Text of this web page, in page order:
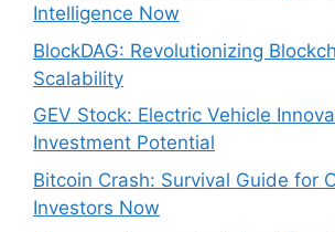
Intelligence Now
BlockDAG: Revolutionizing
Scalability
GEV Stock: Electric Vehicle
Investment Potential
Bitcoin Crash: Survival Guide for
Investors Now